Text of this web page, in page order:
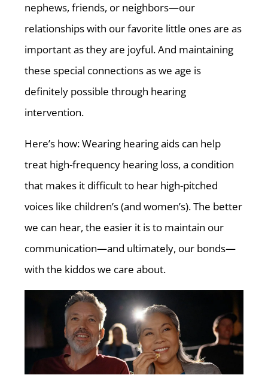
nephews, friends, or neighbors—our
relationships with our favorite little ones are as
important as they are joyful. And maintaining
these special connections as we age is
definitely possible through hearing
intervention.
Here’s how: Wearing hearing aids can help
treat high-frequency hearing loss, a condition
that makes it difficult to hear high-pitched
voices like children’s (and women’s). The better
we can hear, the easier it is to maintain our
communication—and ultimately, our bonds—
with the kiddos we care about.